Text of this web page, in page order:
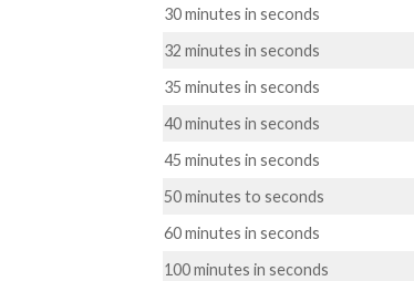
30 minutes in seconds
32 minutes in seconds
35 minutes in seconds
40 minutes in seconds
45 minutes in seconds
50 minutes to seconds
60 minutes in seconds
100 minutes in seconds